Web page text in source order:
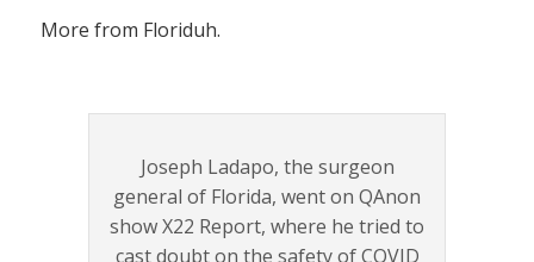
More from Floriduh.
Joseph Ladapo, the surgeon
general of Florida, went on QAnon
show X22 Report, where he tried to
cast doubt on the safety of COVID